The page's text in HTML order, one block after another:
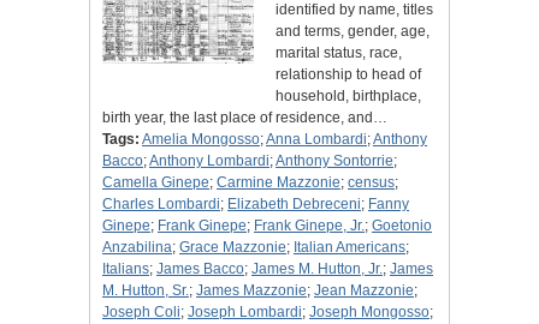
identified by name, titles
and terms, gender, age,
marital status, race,
relationship to head of
household, birthplace,
birth year, the last place of residence, and…
Tags: Amelia Mongosso;Anna Lombardi;Anthony
Bacco;Anthony Lombardi;Anthony Sontorrie;
Camella Ginepe; Carmine Mazzonie; census;
Charles Lombardi; Elizabeth Debreceni; Fanny
Ginepe; Frank Ginepe; Frank Ginepe, Jr.; Goetonio
Anzabilina; Grace Mazzonie; Italian Americans;
Italians; James Bacco; James M. Hutton, Jr.; James
M. Hutton, Sr.; James Mazzonie; Jean Mazzonie;
Joseph Coli; Joseph Lombardi; Joseph Mongosso;